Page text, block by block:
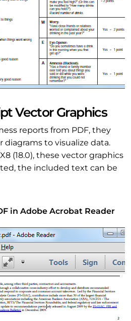
Vector Graphics
reports from PDF, they
to visualize data.
(18.0), these vector graphics
the included text can be
in Adobe Acrobat Reader